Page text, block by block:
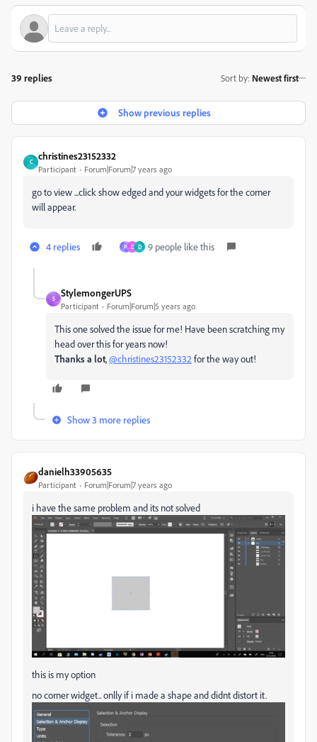
39 replies Sort by: Newest first
Show previous replies
C
christines23152332
Participant Forum|Forum|7 years ago
go to view ...click show edged and your widgets for the corner
will appear.
4 replies P D D 9 people like this
S
StylemongerUPS
Participant Forum|Forum|5 years ago
This one solved the issue for me! Have been scratching my
head over this for years now!
Thanks a lot,@christines23152332 for the way out!
Show 3 more replies
danielh33905635
Participant Forum|Forum|7 years ago
i have the same problem and its not solved
this is my option
no corner widget.. onlly if i made a shape and didnt distort it.